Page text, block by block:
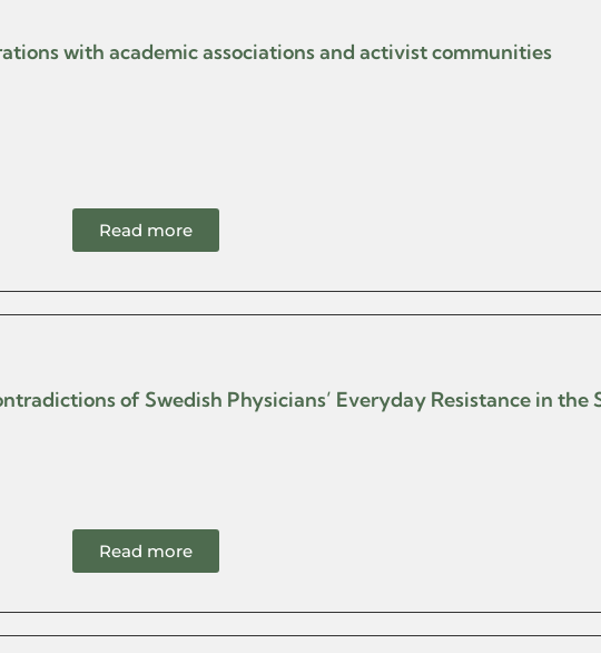
with academic associations and activist communities
Read more
of Swedish Physicians’ Everyday Resistance in the
Read more